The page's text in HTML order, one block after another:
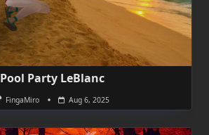
Pool Party LeBlanc
FingaMiro Aug 6, 2025